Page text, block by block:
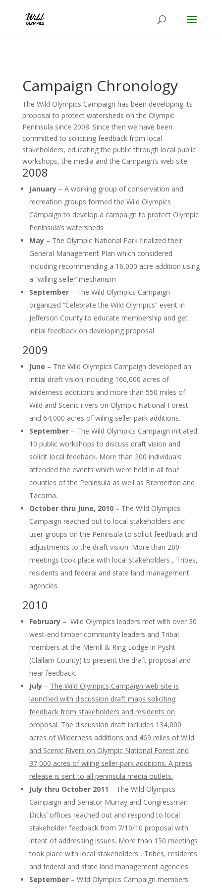
Campaign Chronology
The Wild Olympics Campaign has been developing its
proposal to protect watersheds on the Olympic
Peninsula since 2008. Since then we have been
committed to soliciting feedback from local
stakeholders, educating the public through local public
workshops, the media and the Campaign’s web site.
2008
January– A working group of conservation and
recreation groups formed the Wild Olympics
Campaign to develop a campaign to protect Olympic
Peninsula’s watersheds
May– The Olympic National Park finalized their
General Management Plan which considered
including recommending a 16,000 acre addition using
a “willing seller’ mechanism
September– The Wild Olympics Campaign
organized “Celebrate the Wild Olympics” event in
Jefferson County to educate membership and get
initial feedback on developing proposal
2009
June – The Wild Olympics Campaign developed an
initial draft vision including 160,000 acres of
wilderness additions and more than 550 miles of
Wild and Scenic rivers on Olympic National Forest
and 64,000 acres of wiling seller park additions.
September– The Wild Olympics Campaign initiated
10 public workshops to discuss draft vision and
solicit local feedback. More than 200 individuals
attended the events which were held in all four
counties of the Peninsula as well as Bremerton and
Tacoma.
October thru June, 2010– The Wild Olympics
Campaign reached out to local stakeholders and
user groups on the Peninsula to solicit feedback and
adjustments to the draft vision. More than 200
meetings took place with local stakeholders , Tribes,
residents and federal and state land management
agencies.
2010
February – Wild Olympics leaders met with over 30
west-end timber community leaders and Tribal
members at the Merrill & Ring Lodge in Pysht
(Clallam County) to present the draft proposal and
hear feedback.
July– The Wild Olympics Campaign web site is
launched with discussion draft maps soliciting
feedback from stakeholders and residents on
proposal. The discussion draft includes 134,000
acres of Wilderness additions and 469 miles of Wild
and Scenic Rivers on Olympic National Forest and
37,000 acres of wiling seller park additions. A press
release is sent to all peninsula media outlets.
July thru October 2011 – The Wild Olympics
Campaign and Senator Murray and Congressman
Dicks’ offices reached out and respond to local
stakeholder feedback from 7/10/10 proposal with
intent of addressing issues. More than 150 meetings
took place with local stakeholders , Tribes, residents
and federal and state land management agencies.
September– Wild Olympics Campaign members